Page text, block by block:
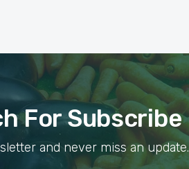
For Subscribe
and never miss an update.